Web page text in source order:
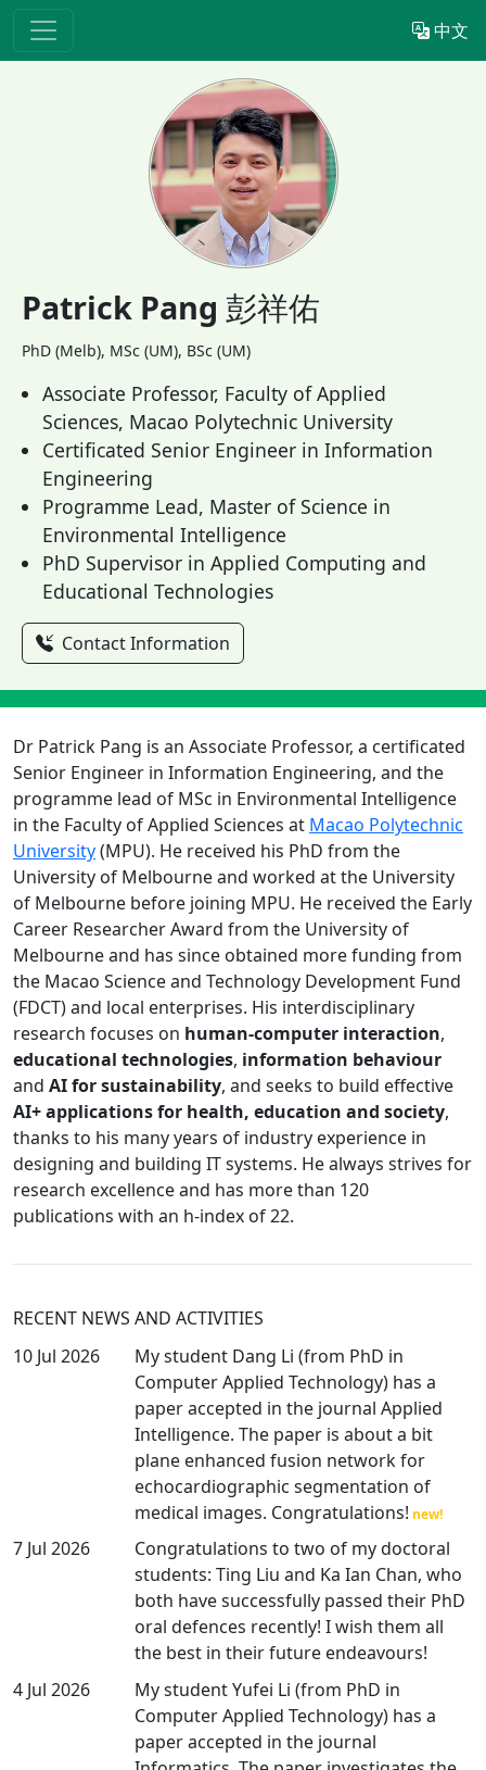
中文
Patrick Pang 彭祥佑
PhD (Melb), MSc (UM), BSc (UM)
Associate Professor, Faculty of Applied
Sciences, Macao Polytechnic University
Certificated Senior Engineer in Information
Engineering
Programme Lead, Master of Science in
Environmental Intelligence
PhD Supervisor in Applied Computing and
Educational Technologies
Contact Information
Dr Patrick Pang is an Associate Professor, a certificated
Senior Engineer in Information Engineering, and the
programme lead of MSc in Environmental Intelligence
in the Faculty of Applied Sciences at Macao Polytechnic
University(MPU). He received his PhD from the
University of Melbourne and worked at the University
of Melbourne before joining MPU. He received the Early
Career Researcher Award from the University of
Melbourne and has since obtained more funding from
the Macao Science and Technology Development Fund
(FDCT) and local enterprises. His interdisciplinary
research focuses on human-computer interaction,
educational technologies, information behaviour
and AI for sustainability, and seeks to build effective
AI+ applications for health, education and society,
thanks to his many years of industry experience in
designing and building IT systems. He always strives for
research excellence and has more than 120
publications with an h-index of 22.
RECENT NEWS AND ACTIVITIES
10 Jul 2026
My student Dang Li (from PhD in
Computer Applied Technology) has a
paper accepted in the journal Applied
Intelligence. The paper is about a bit
plane enhanced fusion network for
echocardiographic segmentation of
medical images. Congratulations!
7 Jul 2026
Congratulations to two of my doctoral
students: Ting Liu and Ka Ian Chan, who
both have successfully passed their PhD
oral defences recently! I wish them all
the best in their future endeavours!
4 Jul 2026
My student Yufei Li (from PhD in
Computer Applied Technology) has a
paper accepted in the journal